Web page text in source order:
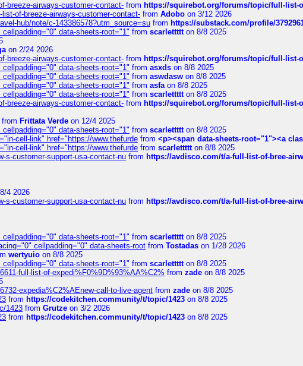
breeze-airways-customer-contact- from https://squirebot.org/forums/topic/full-list-
of-breeze-airways-customer-contact- from Adobo on 3/12 2026
hub/note/c-143386578?utm_source=su from https://substack.com/profile/
data-sheets-root="1" from scarlettttton 8/8 2025
on 2/24 2026
breeze-airways-customer-contact- from https://squirebot.org/forums/topic/full-list-
data-sheets-root="1" from asxds on 8/8 2025
data-sheets-root="1" from aswdasw on 8/8 2025
data-sheets-root="1" from asfaon 8/8 2025
data-sheets-root="1" from scarlettttton 8/8 2025
breeze-airways-customer-contact- from https://squirebot.org/forums/topic/full-list-
from Frittata Verde on 12/4 2025
data-sheets-root="1" from scarlettttton 8/8 2025
cell-link" href="https://www.thefurde from <p><span data-sheets-root="1"><a
cell-link" href="https://www.thefurde from scarlettttton 8/8 2025
s-customer-support-usa-contact-nu from https://avdisco.com/t/a-full-list-of-bree-
4 2026
s-customer-support-usa-contact-nu from https://avdisco.com/t/a-full-list-of-bree-
data-sheets-root="1" from scarlettttton 8/8 2025
cellpadding="0" data-sheets-root from Tostadas on 1/28 2026
wertyuio on 8/8 2025
data-sheets-root="1" from scarlettttton 8/8 2025
full-list-of-expedi%F0%9D%93%AA%C2% from zade on 8/8 2025
expedia%C2%AEnew-call-to-live-agent from zade on 8/8 2025
from https://codekitchen.community/t/topic/1423 on 8/8 2025
1423 from Grutze on 3/2 2026
from https://codekitchen.community/t/topic/1423 on 8/8 2025